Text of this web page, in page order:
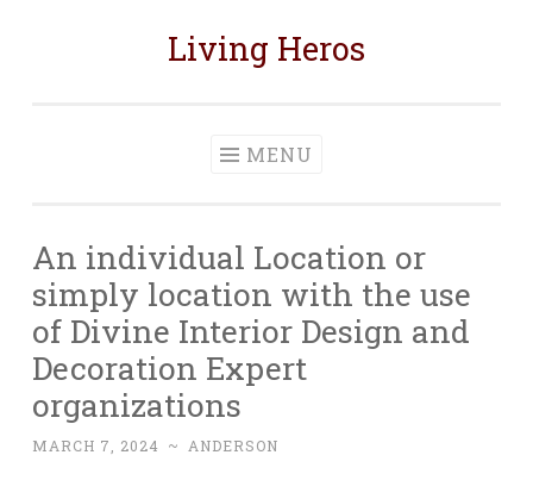
Living Heros
MENU
An individual Location or
simply location with the use
of Divine Interior Design and
Decoration Expert
organizations
MARCH 7, 2024 ~ ANDERSON